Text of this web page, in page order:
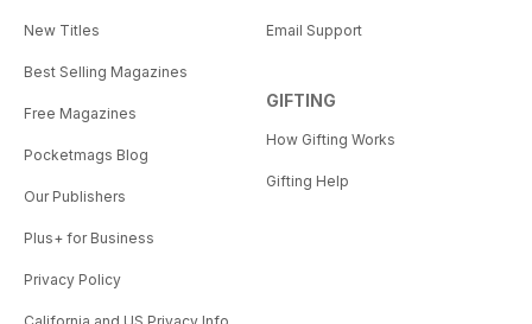
New Titles
Best Selling Magazines
Free Magazines
Pocketmags Blog
Our Publishers
Plus+ for Business
Privacy Policy
Email Support
GIFTING
How Gifting Works
Gifting Help